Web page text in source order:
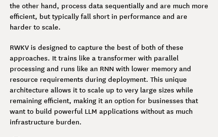
the other hand, process data sequentially and are much more
efficient, but typically fall short in performance and are
harder to scale.
RWKV is designed to capture the best of both of these
approaches. It trains like a transformer with parallel
processing and runs like an RNN with lower memory and
resource requirements during deployment. This unique
architecture allows it to scale up to very large sizes while
remaining efficient, making it an option for businesses that
want to build powerful LLM applications without as much
infrastructure burden.